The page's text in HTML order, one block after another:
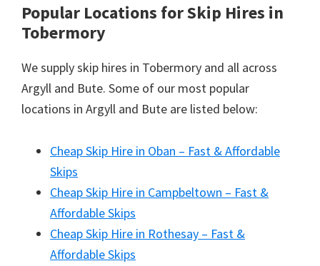
Popular Locations for Skip Hires in
Tobermory
We supply skip hires in Tobermory and all across
Argyll and Bute. Some of our most popular
locations in Argyll and Bute are listed below:
Cheap Skip Hire in Oban – Fast & Affordable
Skips
Cheap Skip Hire in Campbeltown – Fast &
Affordable Skips
Cheap Skip Hire in Rothesay – Fast &
Affordable Skips